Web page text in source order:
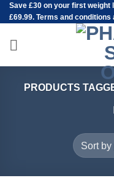
Skip
to
content
Save £30 on your first weight
£69.99. Terms and conditions
PRODUCTS